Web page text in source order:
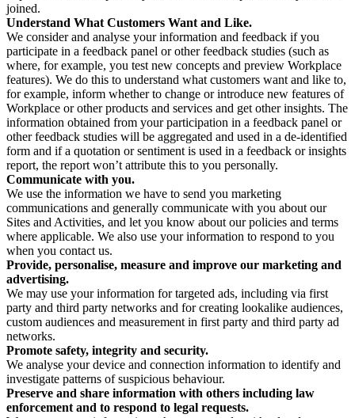
joined.
Understand What Customers Want and Like.
We consider and analyse your information and feedback if you
participate in a feedback panel or other feedback studies (such as
where, for example, you test new concepts and preview Workplace
features). We do this to understand what customers want and like to,
for example, inform whether to change or introduce new features of
Workplace or other products and services and get other insights. The
information obtained from your participation in a feedback panel or
other feedback studies will be aggregated and used in a de-identified
form and if a quotation or sentiment is used in a feedback or insights
report, the report won’t attribute this to you personally.
Communicate with you.
We use the information we have to send you marketing
communications and generally communicate with you about our
Sites and Activities, and let you know about our policies and terms
where applicable. We also use your information to respond to you
when you contact us.
Provide, personalise, measure and improve our marketing and
advertising.
We may use your information for targeted ads, including via first
party and third party networks and for creating lookalike audiences,
custom audiences and measurement in first party and third party ad
networks.
Promote safety, integrity and security.
We analyse your device and connection information to identify and
investigate patterns of suspicious behaviour.
Preserve and share information with others including law
enforcement and to respond to legal requests.